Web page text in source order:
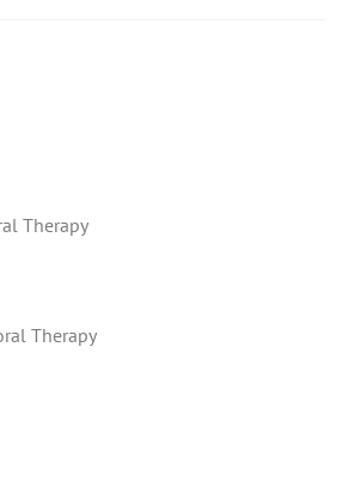
Therapy
Therapy